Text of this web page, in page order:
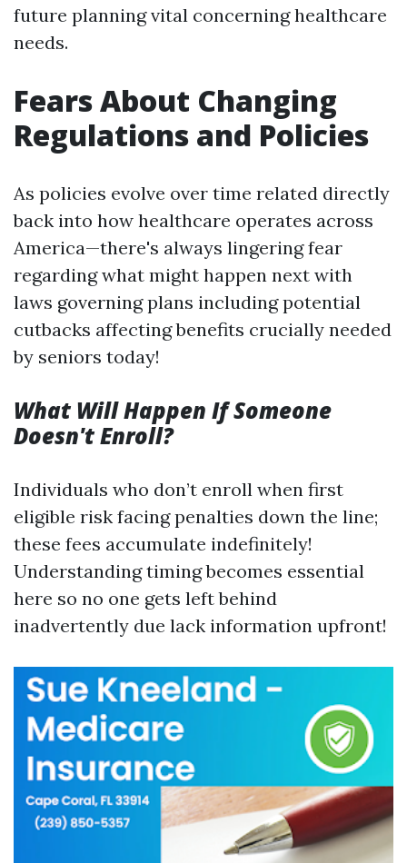
future planning vital concerning healthcare
needs.
Fears About Changing
Regulations and Policies
As policies evolve over time related directly
back into how healthcare operates across
America—there's always lingering fear
regarding what might happen next with
laws governing plans including potential
cutbacks affecting benefits crucially needed
by seniors today!
What Will Happen If Someone
Doesn't Enroll?
Individuals who don’t enroll when first
eligible risk facing penalties down the line;
these fees accumulate indefinitely!
Understanding timing becomes essential
here so no one gets left behind
inadvertently due lack information upfront!